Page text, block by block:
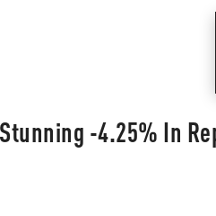
-4.25% In